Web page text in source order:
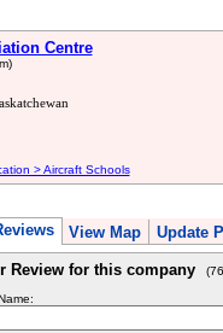
Centre
> Aircraft Schools
View Map Update
Review for this company